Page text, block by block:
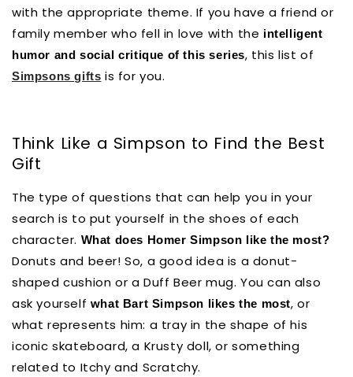
with the appropriate theme. If you have a friend or
family member who fell in love with the intelligent
humor and social critique of this series, this list of
Simpsons gifts is for you.
Think Like a Simpson to Find the Best
Gift
The type of questions that can help you in your
search is to put yourself in the shoes of each
character. What does Homer Simpson like the most?
Donuts and beer! So, a good idea is a donut-
shaped cushion or a Duff Beer mug. You can also
ask yourself what Bart Simpson likes the most, or
what represents him: a tray in the shape of his
iconic skateboard, a Krusty doll, or something
related to Itchy and Scratchy.